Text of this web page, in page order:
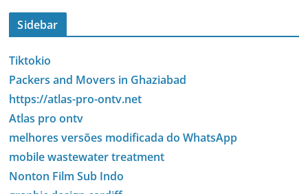
Sidebar
Tiktokio
Packers and Movers in Ghaziabad
https://atlas-pro-ontv.net
Atlas pro ontv
melhores versões modificada do WhatsApp
mobile wastewater treatment
Nonton Film Sub Indo